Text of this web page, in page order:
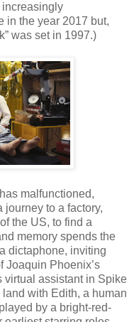
in the year 2017 but,
was set in 1997.)
malfunctioned,
journey to a factory,
the US, to find a
memory spends the
dictaphone, inviting
Joaquin Phoenix’s
virtual assistant in Spike
land with Edith, a human
by a bright-red-